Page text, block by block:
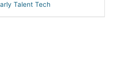
Talent Tech